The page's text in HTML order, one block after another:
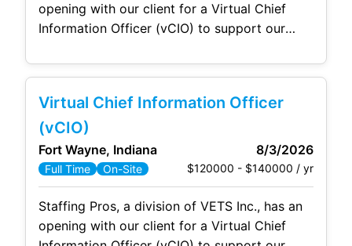
opening with our client for a Virtual Chief
Information Officer (vCIO) to support our
Chief Information Officer is the technical
gap in a client's environment. The vCIO owns
the client's technology strategy and roadmap,
sets
Virtual Chief Information Officer
(vCIO)
Fort Wayne, Indiana 8/3/2026
Full Time On-Site $120000 - $140000 / yr
Staffing Pros, a division of VETS Inc., has an
opening with our client for a Virtual Chief